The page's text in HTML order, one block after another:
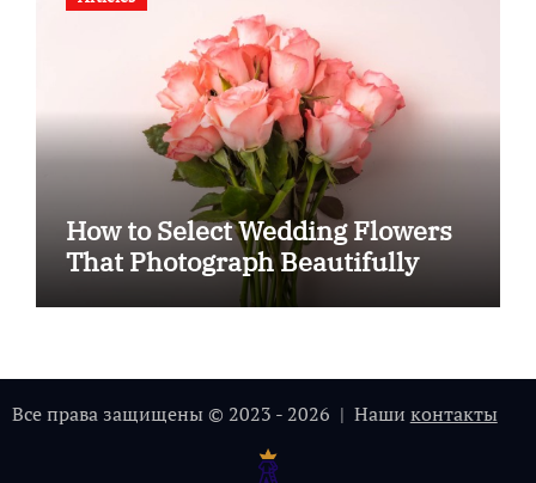
How to Select Wedding Flowers
That Photograph Beautifully
Все права защищены © 2023 - 2026 | Наши контакты